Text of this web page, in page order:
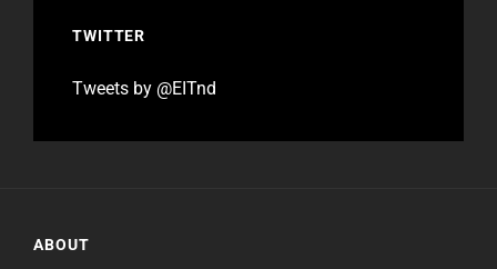
TWITTER
Tweets by @EITnd
ABOUT